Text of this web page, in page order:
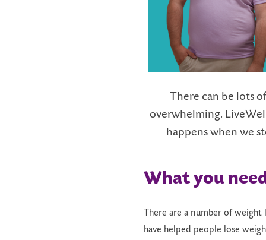
There can be lots
overwhelming.
happens when we s
What you n
There are a number of
have helped people lose